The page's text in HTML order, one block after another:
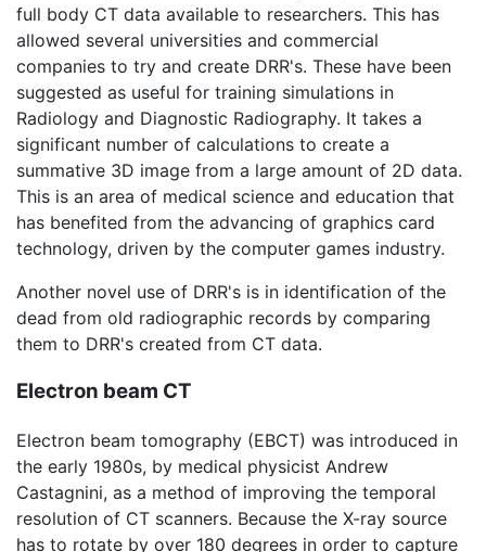
full body CT data available to researchers. This has
allowed several universities and commercial
companies to try and create DRR's. These have been
suggested as useful for training simulations in
Radiology and Diagnostic Radiography. It takes a
significant number of calculations to create a
summative 3D image from a large amount of 2D data.
This is an area of medical science and education that
has benefited from the advancing of graphics card
technology, driven by the computer games industry.
Another novel use of DRR's is in identification of the
dead from old radiographic records by comparing
them to DRR's created from CT data.
Electron beam CT
Electron beam tomography (EBCT) was introduced in
the early 1980s, by medical physicist Andrew
Castagnini, as a method of improving the temporal
resolution of CT scanners. Because the X-ray source
has to rotate by over 180 degrees in order to capture